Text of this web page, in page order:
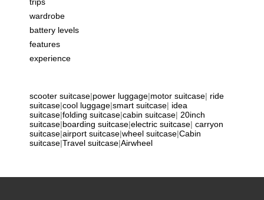
wardrobe
battery levels
features
experience
scooter suitcase|power luggage|motor suitcase| ride
suitcase|cool luggage|smart suitcase| idea
suitcase|folding suitcase|cabin suitcase| 20inch
suitcase|boarding suitcase|electric suitcase| carryon
suitcase|airport suitcase|wheel suitcase|Cabin
suitcase|Travel suitcase|Airwheel